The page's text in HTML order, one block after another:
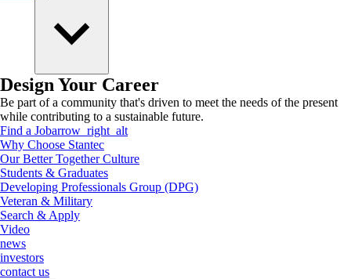
Design Your Career
Be part of a community that's driven to meet the needs of the present
while contributing to a sustainable future.
Find a Jobarrow_right_alt
Why Choose Stantec
Our Better Together Culture
Students & Graduates
Developing Professionals Group (DPG)
Veteran & Military
Search & Apply
Video
news
investors
contact us